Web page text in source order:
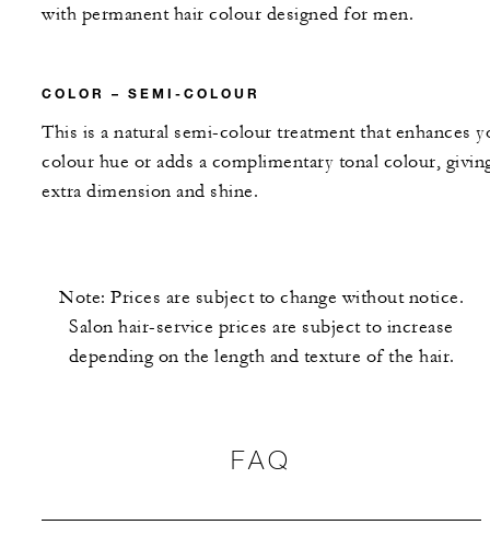
with permanent hair colour designed for men.
COLOR – SEMI-COLOUR
This is a natural semi-colour treatment that enhances
colour hue or adds a complimentary tonal colour,
extra dimension and shine.
Note: Prices are subject to change without notice.
Salon hair-service prices are subject to increase
depending on the length and texture of the hair.
FAQ